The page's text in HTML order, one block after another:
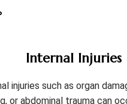
Internal Injuries
injuries such as organ
or abdominal trauma can